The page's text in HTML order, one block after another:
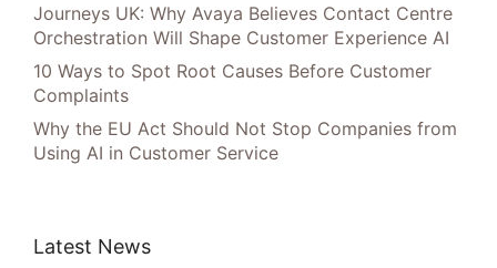
Journeys UK: Why Avaya Believes Contact Centre
Orchestration Will Shape Customer Experience AI
10 Ways to Spot Root Causes Before Customer
Complaints
Why the EU Act Should Not Stop Companies from
Using AI in Customer Service
Latest News